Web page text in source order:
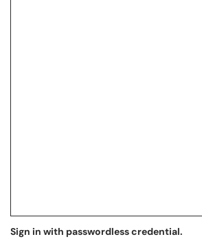
Sign in with passwordless credential.